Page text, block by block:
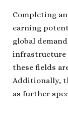
Completing
earning
global
infrastructure
these fields
Additionally,
as further